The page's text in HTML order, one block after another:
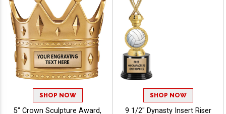
SHOP NOW
5" Crown Sculpture Award,
SHOP NOW
9 1/2" Dynasty Insert Riser